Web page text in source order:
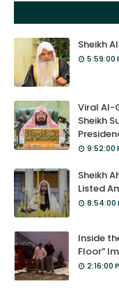
Sheikh
5:59:00
Viral AI-
Sheikh
9:52:00
Sheikh
Listed
8:54:00
Inside
Floor”
2:16:00